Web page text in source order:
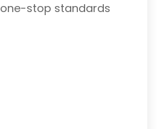
stop standards